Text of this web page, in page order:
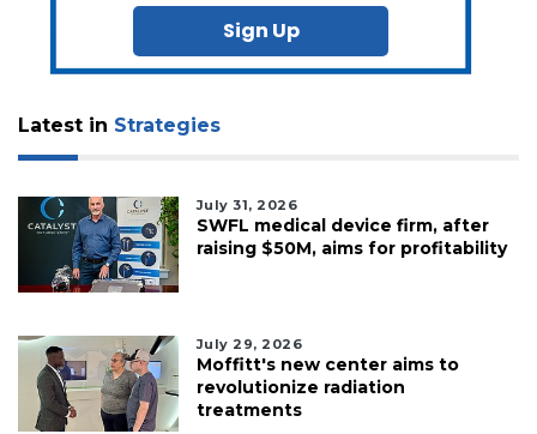
Sign Up
Latest in Strategies
July 31, 2026
SWFL medical device firm, after
raising $50M, aims for profitability
July 29, 2026
Moffitt's new center aims to
revolutionize radiation
treatments